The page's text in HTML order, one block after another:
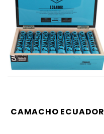
CAMACHO ECUADOR